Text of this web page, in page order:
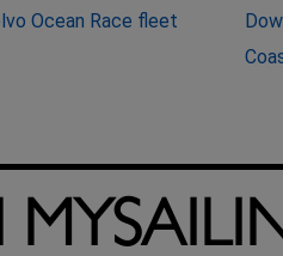
Ocean Race fleet